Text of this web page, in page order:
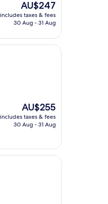
The
price
is
AU$247
includes taxes & fees
30 Aug - 31 Aug
The
price
is
AU$255
includes taxes & fees
30 Aug - 31 Aug